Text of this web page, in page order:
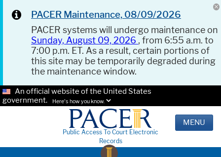
PACER Maintenance, 08/09/2026
PACER systems will undergo maintenance on
Sunday, August 09, 2026 , from 6:55 a.m. to
7:00 p.m. ET. As a result, certain portions of
this site may be temporarily degraded during
the maintenance window.
An official website of the United States
government.
Here's how you know.
Public Access To Court Electronic
Records
MENU